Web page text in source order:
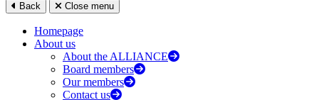
Back Close menu
Homepage
About us
About the ALLIANCE
Board members
Our members
Contact us